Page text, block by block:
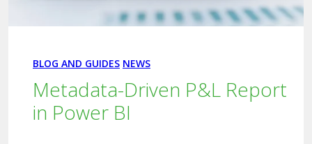
BLOG AND GUIDES NEWS
Metadata-Driven P&L Report
in Power BI